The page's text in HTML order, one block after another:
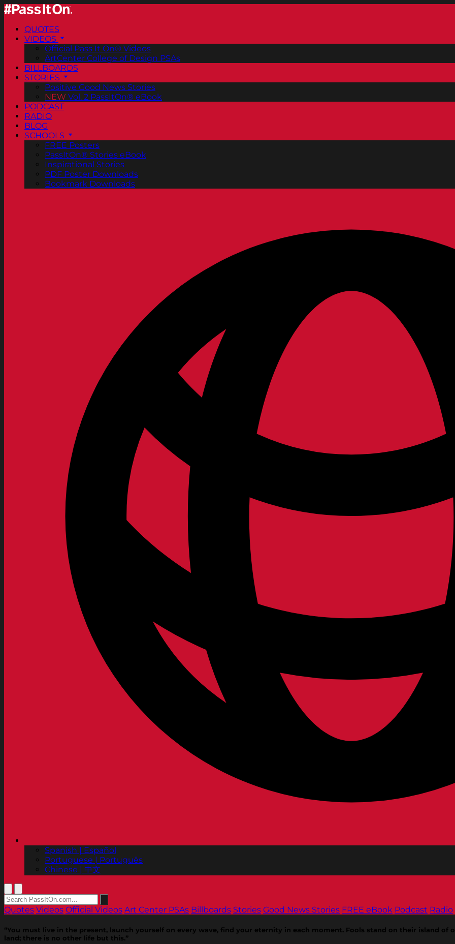
QUOTES
VIDEOS
Official Pass It On® Videos
ArtCenter College of Design PSAs
BILLBOARDS
STORIES
Positive Good News Stories
NEW Vol. 2 PassItOn® eBook
PODCAST
RADIO
BLOG
SCHOOLS
FREE Posters
PassItOn® Stories eBook
Inspirational Stories
PDF Poster Downloads
Bookmark Downloads
Spanish | Español
Portuguese | Português
Chinese | 中文
Quotes Videos Official Videos Art Center PSAs Billboards Stories Good News Stories FREE eBook Podcast Radio
“You must live in the present, launch yourself on every wave, find your eternity in each moment. Fools stand on their island
land; there is no other life but this.”